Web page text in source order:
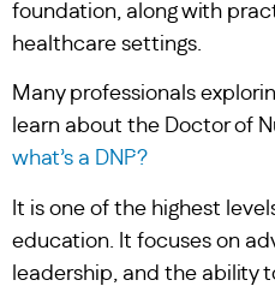
foundation, along with
healthcare settings.
Many professionals
learn about the Doctor of
what’s a DNP?
It is one of the highest
education. It focuses on
leadership, and the ability